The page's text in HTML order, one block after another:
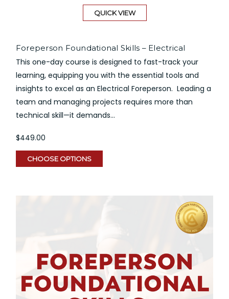
QUICK VIEW
Foreperson Foundational Skills – Electrical
This one-day course is designed to fast-track your
learning, equipping you with the essential tools and
insights to excel as an Electrical Foreperson. Leading a
team and managing projects requires more than
technical skill—it demands...
$449.00
CHOOSE OPTIONS